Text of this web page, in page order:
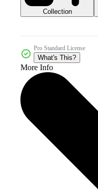
Collection
Pro Standard License
What's This?
More Info